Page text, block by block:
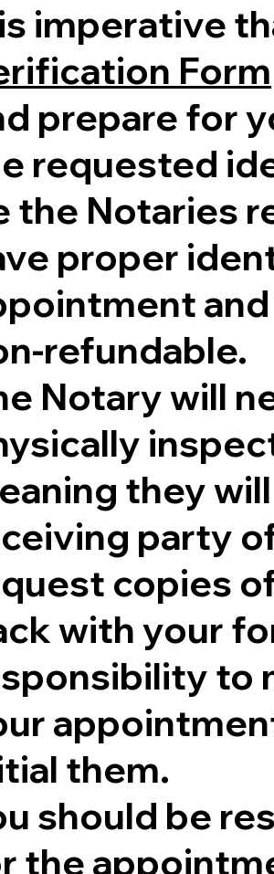
imperative
Form
prepare for
requested
the Notaries
proper
refundable.
Notary will
they
party
copies
with your
to
them.
should be
the